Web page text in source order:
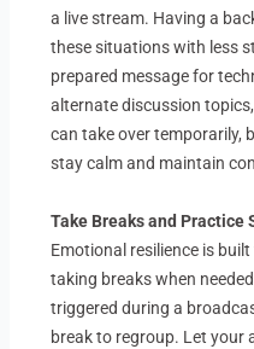
a live stream. Having a
these situations with less
prepared message for
alternate discussion
can take over temporarily,
stay calm and maintain
Take Breaks and Practice
Emotional resilience is
taking breaks when
triggered during a
break to regroup. Let your